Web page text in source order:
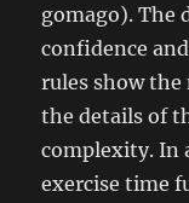
gomago). The
confidence
rules show the
the details of
complexity. In
exercise time